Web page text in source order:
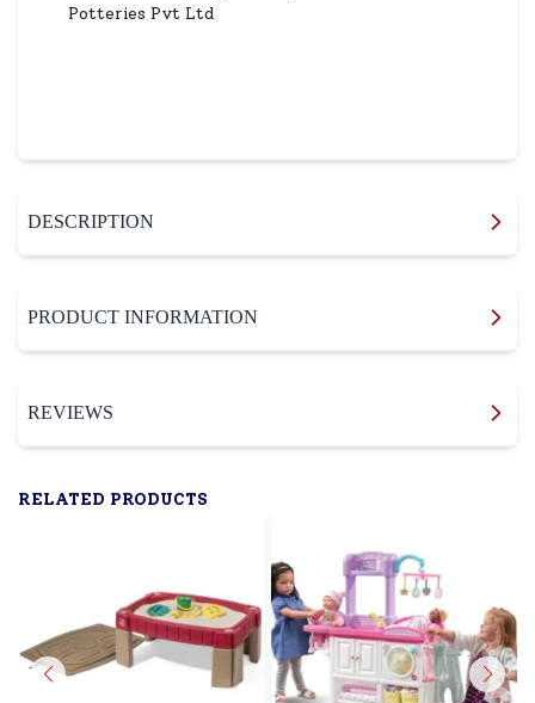
Potteries Pvt Ltd
DESCRIPTION
PRODUCT INFORMATION
REVIEWS
RELATED PRODUCTS